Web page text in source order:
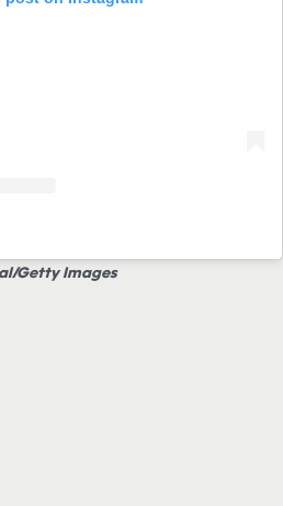
Getty Images